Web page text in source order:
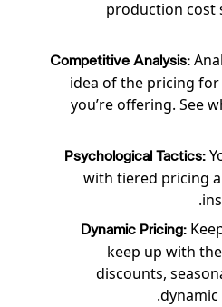
production cost
Competitive Analysis:
idea of the pricing
you’re offering. See
Psychological Tactics:
with tiered pricing
Dynamic Pricing:
keep up with
discounts,
dynamic